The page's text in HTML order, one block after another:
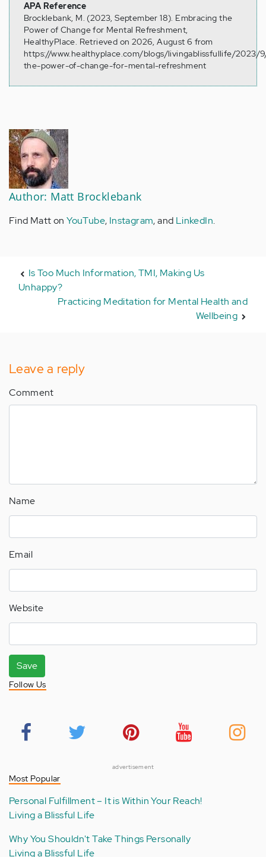
APA Reference
Brocklebank, M. (2023, September 18). Embracing the
Power of Change for Mental Refreshment,
HealthyPlace. Retrieved on 2026, August 6 from
https://www.healthyplace.com/blogs/livingablissfullife/2023/
the-power-of-change-for-mental-refreshment
Author: Matt Brocklebank
Find Matt onYouTube, Instagram, and LinkedIn.
Is Too Much Information, TMI, Making Us
Unhappy?
Practicing Meditation for Mental Health and
Wellbeing
Leave a reply
Comment
Name
Email
Website
Save
Follow Us
advertisement
Most Popular
Personal Fulfillment – It is Within Your Reach!
Living a Blissful Life
Why You Shouldn't Take Things Personally
Living a Blissful Life